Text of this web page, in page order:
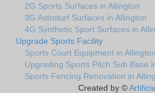
2G Sports Surfaces in Allington
3G Astroturf Surfaces in Allington
4G Synthetic Sport Surfaces in
Upgrade Sports Facility
Sports Court Equipment in Allington
Upgrading Sports Pitch Sub Base
Sports Fencing Renovation in
Created by ©